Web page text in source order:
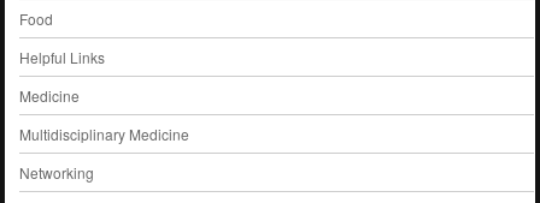
Food
Helpful Links
Medicine
Multidisciplinary Medicine
Networking